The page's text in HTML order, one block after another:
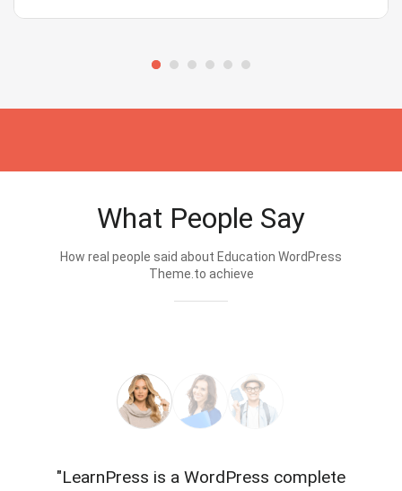
What People Say
How real people said about Education WordPress
Theme.to achieve
"LearnPress is a WordPress complete